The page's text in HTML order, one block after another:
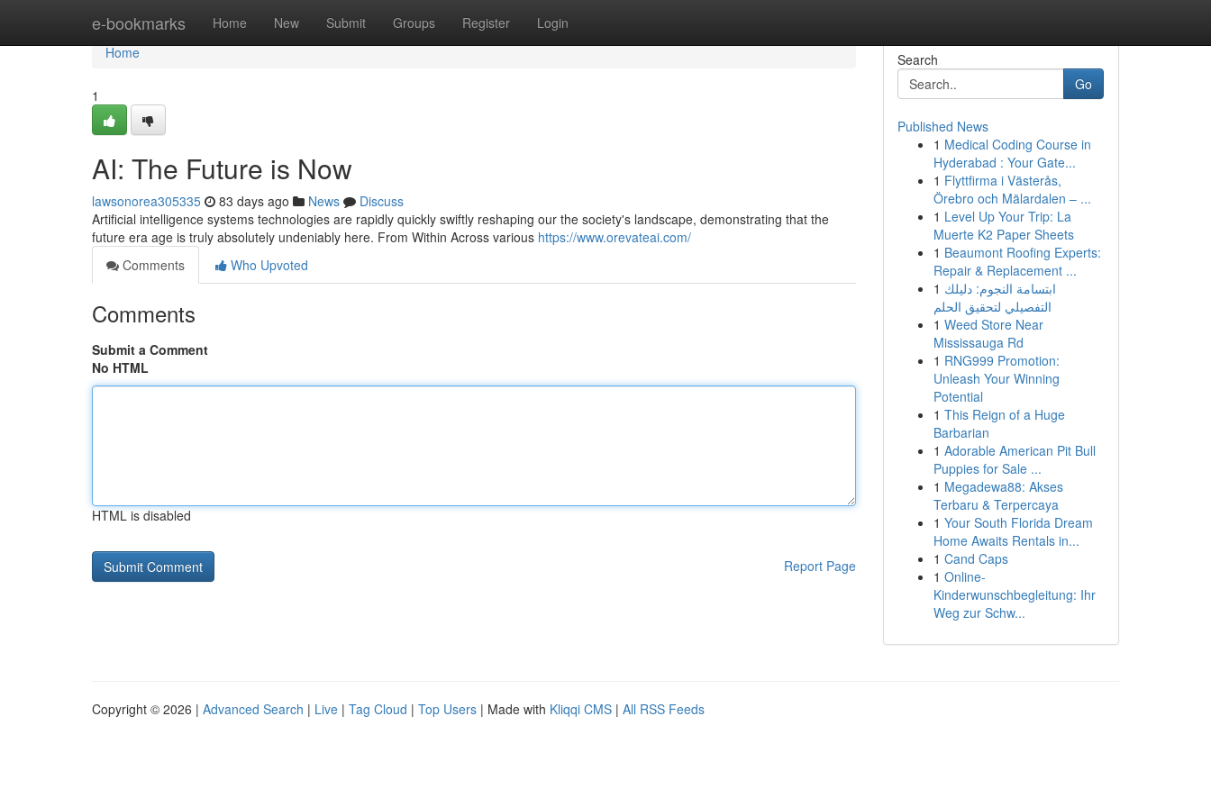
e-bookmarks Home New Submit Groups Register Login
Home
Home
1
AI: The Future is Now
lawsonorea305335 83 days ago News
Discuss
Artificial intelligence systems technologies are rapidly quickly swiftly reshaping our the society's landscape, demonstrating that the
future era age is truly absolutely undeniably here. From Within Across various https://www.orevateai.com/
Comments
Who Upvoted
Comments
Submit a Comment
No HTML
HTML is disabled
Report Page
Search
Go
Published News
1 Medical Coding Course in
Hyderabad : Your Gate...
1 Flyttfirma i Västerås,
Örebro och Mälardalen – ...
1 Level Up Your Trip: La
Muerte K2 Paper Sheets
1 Beaumont Roofing Experts:
Repair & Replacement ...
1 ابتسامة النجوم: دليلك
التفصيلي لتحقيق الحلم
1 Weed Store Near
Mississauga Rd
1 RNG999 Promotion:
Unleash Your Winning
Potential
1 This Reign of a Huge
Barbarian
1 Adorable American Pit Bull
Puppies for Sale ...
1 Megadewa88: Akses
Terbaru & Terpercaya
1 Your South Florida Dream
Home Awaits Rentals in...
1 Cand Caps
1 Online-
Kinderwunschbegleitung: Ihr
Weg zur Schw...
Copyright © 2026 | Advanced Search | Live | Tag Cloud | Top Users | Made with Kliqqi CMS | All RSS Feeds